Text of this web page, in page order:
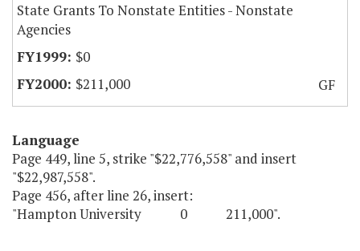
State Grants To Nonstate Entities - Nonstate
Agencies
$0
$211,000
GF
Language
Page 449, line 5, strike "$22,776,558" and insert
"$22,987,558".
Page 456, after line 26, insert:
"Hampton University 0 211,000".